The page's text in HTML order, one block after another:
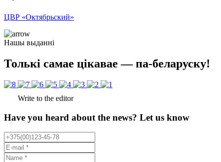
ЦВР «Октябрьский»
Нашы выданні
Толькі самае цікавае — па-беларуску!
Write to the editor
Have you heard about the news? Let us know